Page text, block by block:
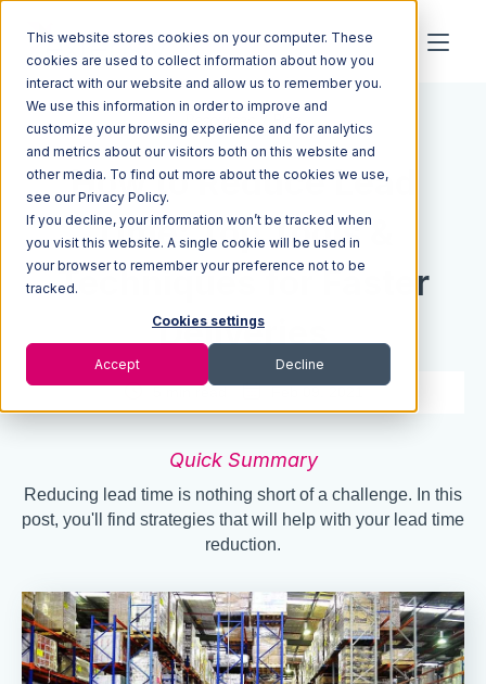
This website stores cookies on your computer. These
cookies are used to collect information about how you
interact with our website and allow us to remember you.
We use this information in order to improve and
customize your browsing experience and for analytics
and metrics about our visitors both on this website and
other media. To find out more about the cookies we use,
see our Privacy Policy.
If you decline, your information won’t be tracked when
you visit this website. A single cookie will be used in
your browser to remember your preference not to be
tracked.
Cookies settings
Accept Decline
Resources Blog
How to Reduce Lead
Time: Top Tools &
Techniques for Faster
Deliveries
Quick Summary
Reducing lead time is nothing short of a challenge. In this
post, you'll find strategies that will help with your lead time
reduction.